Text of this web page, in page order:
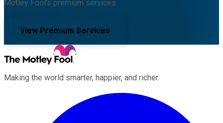
Motley Fool's premium services.
View Premium Services
Making the world smarter, happier, and richer.